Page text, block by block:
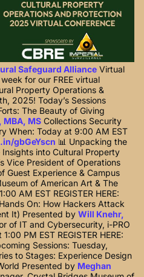
Safeguard Alliance Virtual
for our FREE virtual
Property Operations &
2025! Today’s Sessions
The Beauty of Giving
MBA, MS Collections Security
When: Today at 9:00 AM EST
gbGeYscn 📊 Unpacking the
into Cultural Property
Vice President of Operations
Guest Experience & Campus
of American Art & The
AM EST REGISTER HERE:
Hands On: How Hackers Attack
It) Presented by Will Knehr,
of IT and Cybersecurity, i-PRO
PM EST REGISTER HERE:
Sessions: Tuesday,
to Stages: Experience Design
Presented by Meghan